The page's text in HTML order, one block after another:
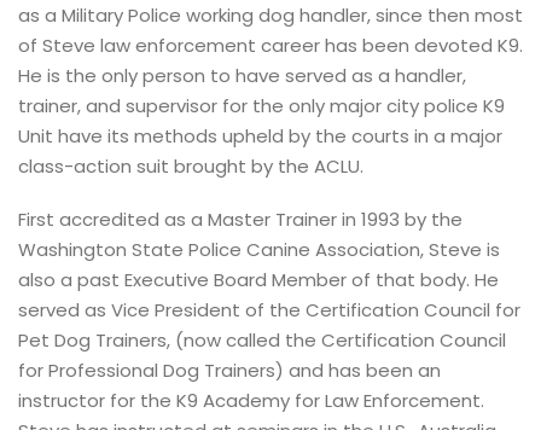
as a Military Police working dog handler, since then most
of Steve law enforcement career has been devoted K9.
He is the only person to have served as a handler,
trainer, and supervisor for the only major city police K9
Unit have its methods upheld by the courts in a major
class-action suit brought by the ACLU.
First accredited as a Master Trainer in 1993 by the
Washington State Police Canine Association, Steve is
also a past Executive Board Member of that body. He
served as Vice President of the Certification Council for
Pet Dog Trainers, (now called the Certification Council
for Professional Dog Trainers) and has been an
instructor for the K9 Academy for Law Enforcement.